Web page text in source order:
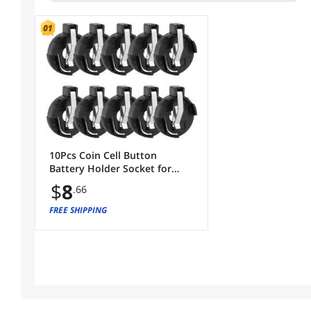
10Pcs Coin Cell Button
Battery Holder Socket for
CR2016/2025/2032 Round
Shape
$8.66
FREE SHIPPING